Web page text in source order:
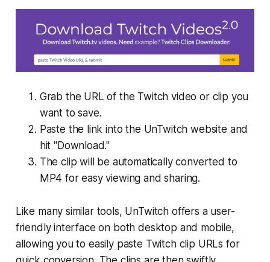
Grab the URL of the Twitch video or clip you
want to save.
Paste the link into the UnTwitch website and
hit "Download."
The clip will be automatically converted to
MP4 for easy viewing and sharing.
Like many similar tools, UnTwitch offers a user-
friendly interface on both desktop and mobile,
allowing you to easily paste Twitch clip URLs for